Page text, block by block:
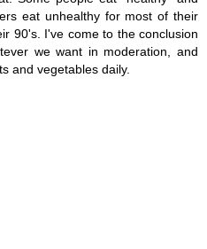
eat unhealthy for most of their
90's. I've come to the conclusion
we want in moderation, and
and vegetables daily.